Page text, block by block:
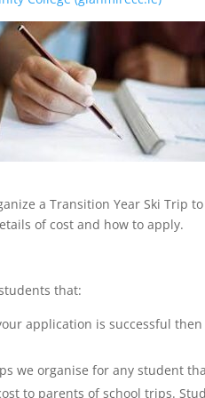
a Transition Year Ski Trip
of cost and how to apply.
that:
application is successful
we organise for any student
to parents of school trips.